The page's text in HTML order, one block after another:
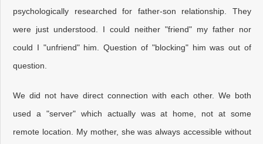
psychologically researched for father-son relationship. They
were just understood. I could neither "friend" my father nor
could I "unfriend" him. Question of "blocking" him was out of
question.
We did not have direct connection with each other. We both
used a "server" which actually was at home, not at some
remote location. My mother, she was always accessible without